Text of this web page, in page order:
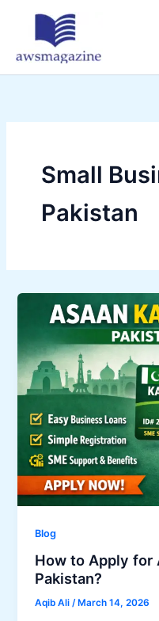
Small
Pakistan
Blog
How to Apply for
Pakistan?
Aqib Ali/ March 14, 2026